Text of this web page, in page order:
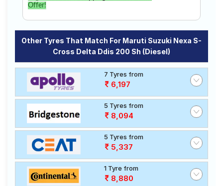
Offer!
Other Tyres That Match For Maruti Suzuki Nexa S-
Cross Delta Ddis 200 Sh (Diesel)
7 Tyres from
6,197
5 Tyres from
8,094
5 Tyres from
5,337
1 Tyre from
8,880